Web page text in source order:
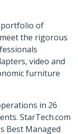
portfolio of
the rigorous
video and
furniture
in 26
StarTech.com
Best Managed